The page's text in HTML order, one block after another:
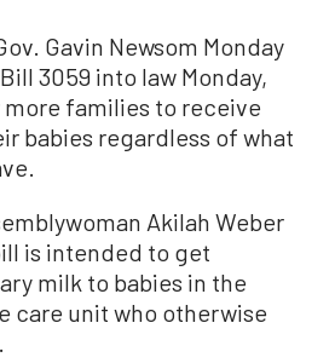
Gavin Newsom Monday
3059 into law Monday,
families to receive
babies regardless of what
Akilah Weber
is intended to get
milk to babies in the
care unit who otherwise